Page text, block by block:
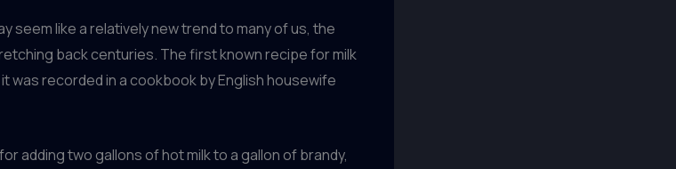
seem like a relatively new trend to many of us, the
back centuries. The first known recipe for milk
it was recorded in a cookbook by English housewife
adding two gallons of hot milk to a gallon of brandy,